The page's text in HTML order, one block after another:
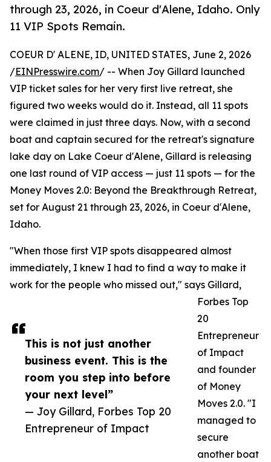
through 23, 2026, in Coeur d'Alene, Idaho. Only
11 VIP Spots Remain.
This is not just another
business event. This is the
room you step into before
your next level”
— Joy Gillard, Forbes Top 20
Entrepreneur of Impact
COEUR D' ALENE, ID, UNITED STATES, June 2, 2026
/EINPresswire.com/ -- When Joy Gillard launched
VIP ticket sales for her very first live retreat, she
figured two weeks would do it. Instead, all 11 spots
were claimed in just three days. Now, with a second
boat and captain secured for the retreat's signature
lake day on Lake Coeur d'Alene, Gillard is releasing
one last round of VIP access — just 11 spots — for the
Money Moves 2.0: Beyond the Breakthrough Retreat,
set for August 21 through 23, 2026, in Coeur d'Alene,
Idaho.
"When those first VIP spots disappeared almost
immediately, I knew I had to find a way to make it
work for the people who missed out," says Gillard,
Forbes Top
20
Entrepreneur
of Impact
and founder
of Money
Moves 2.0. "I
managed to
secure
another boat